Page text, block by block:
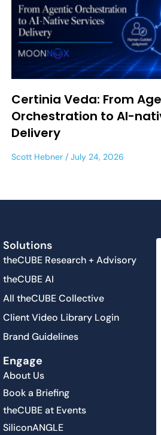
Certinia Veda: From
Orchestration to AI-
Delivery
Scott Hebner July 24, 2026
Solutions
theCUBE Research + Advisory
theCUBE AI
All theCUBE Collective
Client Video Library Login
Brand Guidelines
Engage
About Us
Book a Briefing
theCUBE at Events
SiliconANGLE